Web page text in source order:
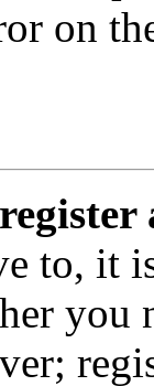
on
to, it
you